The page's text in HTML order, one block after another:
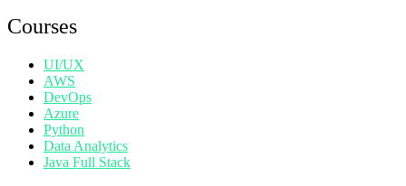
Courses
UI/UX
AWS
DevOps
Azure
Python
Data Analytics
Java Full Stack